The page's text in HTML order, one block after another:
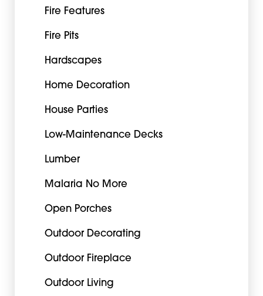
Fire Features
Fire Pits
Hardscapes
Home Decoration
House Parties
Low-Maintenance Decks
Lumber
Malaria No More
Open Porches
Outdoor Decorating
Outdoor Fireplace
Outdoor Living